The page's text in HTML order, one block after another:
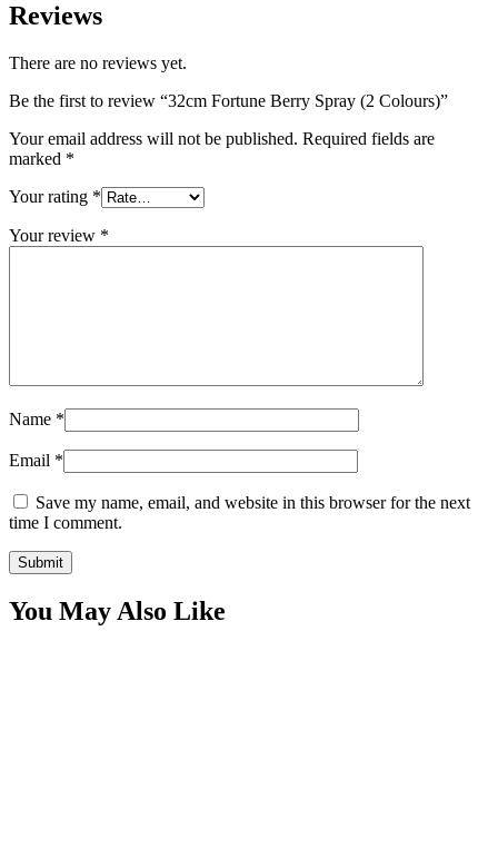
Reviews
There are no reviews yet.
Be the first to review “32cm Fortune Berry Spray (2 Colours)”
Your email address will not be published. Required fields are
marked *
Your rating *
Your review *
Name *
Email *
Save my name, email, and website in this browser for the next
time I comment.
You May Also Like